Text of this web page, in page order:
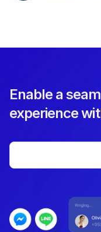
Enable a
experience